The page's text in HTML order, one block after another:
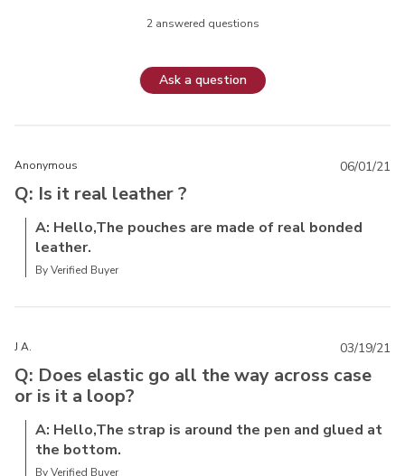
2 answered questions
Ask a question
Anonymous
Q: Is it real leather ?
A: Hello,The pouches are made of real bonded
leather.
By Verified Buyer
06/01/21
J A.
Q: Does elastic go all the way across case
or is it a loop?
A: Hello,The strap is around the pen and glued at
the bottom.
By Verified Buyer
03/19/21